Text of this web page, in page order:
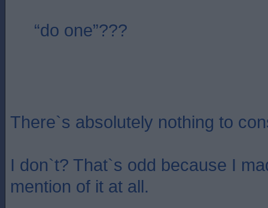
“do one”???
There`s absolutely nothing to
I don`t? That`s odd because I
mention of it at all.